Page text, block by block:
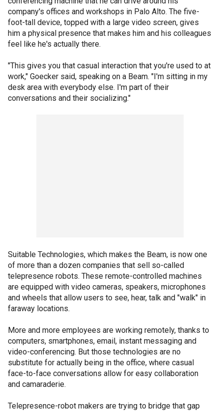
company's offices and workshops in Palo Alto. The five-
foot-tall device, topped with a large video screen, gives
him a physical presence that makes him and his colleagues
feel like he's actually there.
"This gives you that casual interaction that you're used to at
work," Goecker said, speaking on a Beam. "I'm sitting in my
desk area with everybody else. I'm part of their
conversations and their socializing."
Suitable Technologies, which makes the Beam, is now one
of more than a dozen companies that sell so-called
telepresence robots. These remote-controlled machines
are equipped with video cameras, speakers, microphones
and wheels that allow users to see, hear, talk and "walk" in
faraway locations.
More and more employees are working remotely, thanks to
computers, smartphones, email, instant messaging and
video-conferencing. But those technologies are no
substitute for actually being in the office, where casual
face-to-face conversations allow for easy collaboration
and camaraderie.
Telepresence-robot makers are trying to bridge that gap